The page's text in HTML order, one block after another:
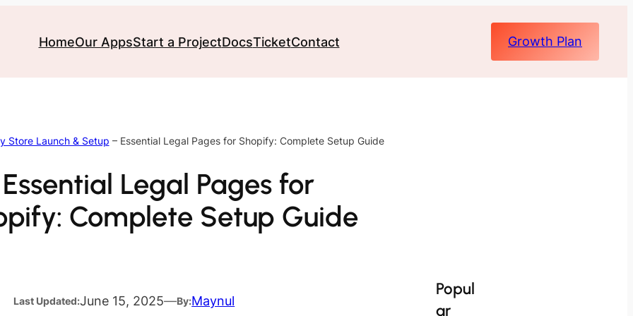
HomeOur AppsStart a ProjectDocsTicketContact Growth Plan
Store Launch & Setup – Essential Legal Pages for Shopify: Complete Setup Guide
Essential Legal Pages for
Complete Setup Guide
Last Updated:June 15, 2025—By:Maynul
Popul
ar